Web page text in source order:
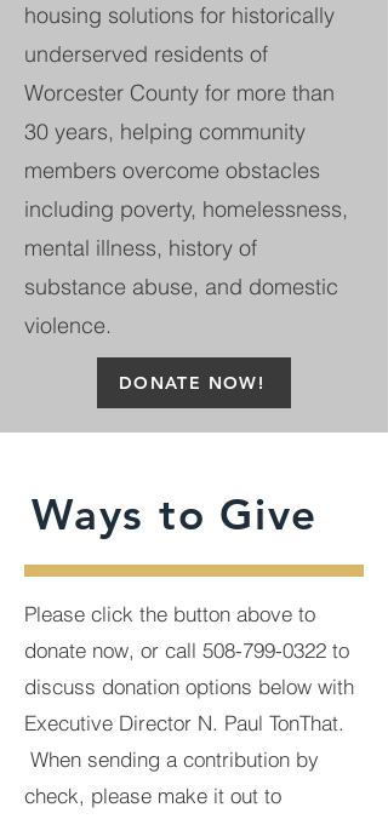
housing solutions for historically
underserved residents of
Worcester County for more than
30 years, helping community
members overcome obstacles
including poverty, homelessness,
mental illness, history of
substance abuse, and domestic
violence.
DONATE NOW!
Ways to Give
Please click the button above to
donate now, or call 508-799-0322 to
discuss donation options below with
Executive Director N. Paul TonThat.
When sending a contribution by
check, please make it out to